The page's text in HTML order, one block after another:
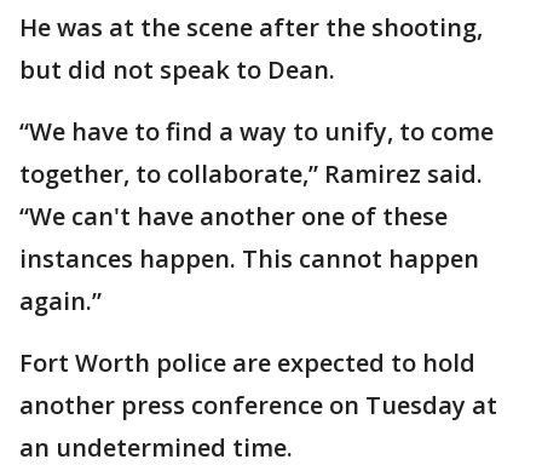
He was at the scene after the shooting,
but did not speak to Dean.
“We have to find a way to unify, to come
together, to collaborate,” Ramirez said.
“We can't have another one of these
instances happen. This cannot happen
again.”
Fort Worth police are expected to hold
another press conference on Tuesday at
an undetermined time.